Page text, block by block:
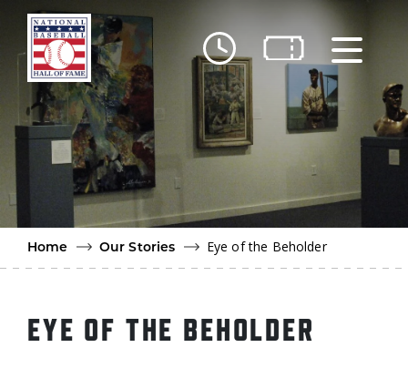
Skip to main content
Home
Our Stories Eye of the Beholder
EYE OF THE BEHOLDER